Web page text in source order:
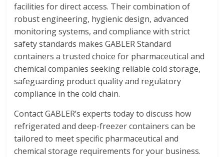
facilities for direct access. Their combination of
robust engineering, hygienic design, advanced
monitoring systems, and compliance with strict
safety standards makes GABLER Standard
containers a trusted choice for pharmaceutical and
chemical companies seeking reliable cold storage,
safeguarding product quality and regulatory
compliance in the cold chain.
Contact GABLER’s experts today to discuss how
refrigerated and deep-freezer containers can be
tailored to meet specific pharmaceutical and
chemical storage requirements for your business.